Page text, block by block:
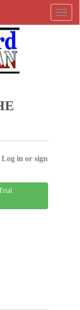
in or sign